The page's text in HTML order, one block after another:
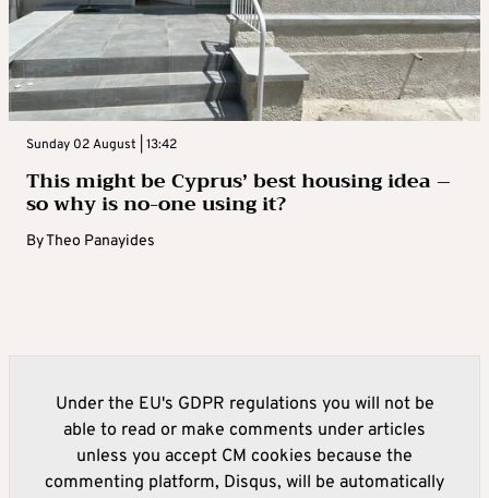
Sunday 02 August | 13:42
This might be Cyprus’ best housing idea –
so why is no-one using it?
ByTheo Panayides
Under the EU's GDPR regulations you will not be
able to read or make comments under articles
unless you accept CM cookies because the
commenting platform, Disqus, will be automatically